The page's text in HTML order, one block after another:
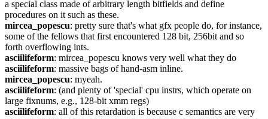
a special class made of arbitrary length bitfields and define
procedures on it such as these.
mircea_popescu: pretty sure that's what gfx people do, for instance,
some of the fellows that first encountered 128 bit, 256bit and so
forth overflowing ints.
asciilifeform: mircea_popescu knows very well what they do
asciilifeform: massive bags of hand-asm inline.
mircea_popescu: myeah.
asciilifeform: (and plenty of 'special' cpu instrs, which operate on
large fixnums, e.g., 128-bit xmm regs)
asciilifeform: all of this retardation is because c semantics are very